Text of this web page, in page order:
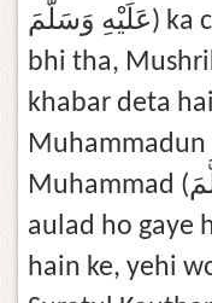
عَلَيْهِ وَسَلَّمَ) ka chacha bhi tha aur padosi
bhi tha,
khabar deta
Muhammadun
Muhammad (صَلَّى ٱللَّٰهُ عَلَيْهِ وَسَلَّمَ) be
aulad ho gaye
hain ke, yehi